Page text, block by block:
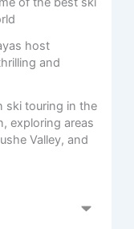
host
and
ski touring in the
exploring areas
Valley, and